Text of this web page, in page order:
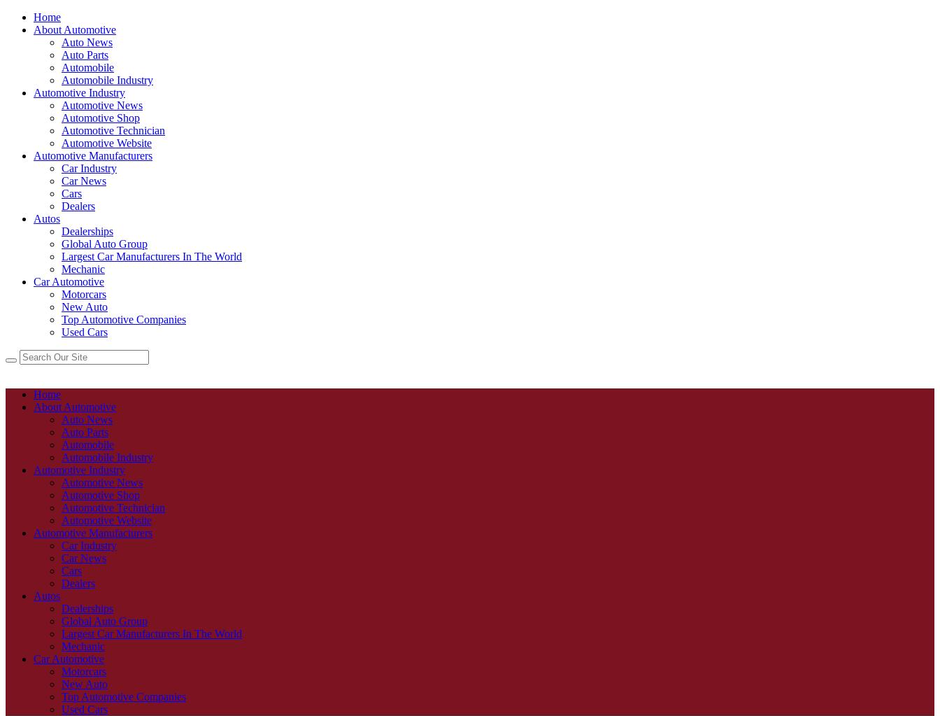
Home
About Automotive
Auto News
Auto Parts
Automobile
Automobile Industry
Automotive Industry
Automotive News
Automotive Shop
Automotive Technician
Automotive Website
Automotive Manufacturers
Car Industry
Car News
Cars
Dealers
Autos
Dealerships
Global Auto Group
Largest Car Manufacturers In The World
Mechanic
Car Automotive
Motorcars
New Auto
Top Automotive Companies
Used Cars
Home
About Automotive
Auto News
Auto Parts
Automobile
Automobile Industry
Automotive Industry
Automotive News
Automotive Shop
Automotive Technician
Automotive Website
Automotive Manufacturers
Car Industry
Car News
Cars
Dealers
Autos
Dealerships
Global Auto Group
Largest Car Manufacturers In The World
Mechanic
Car Automotive
Motorcars
New Auto
Top Automotive Companies
Used Cars